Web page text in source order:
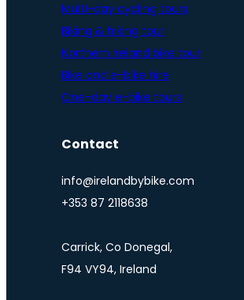
Multi-day cycling tours
Biking & hiking tour
Northern Ireland bike tour
Bike and e-bike hire
One-day e-bike tours
Contact
info@irelandbybike.com
+353 87 2118638
Carrick, Co Donegal,
F94 VY94, Ireland